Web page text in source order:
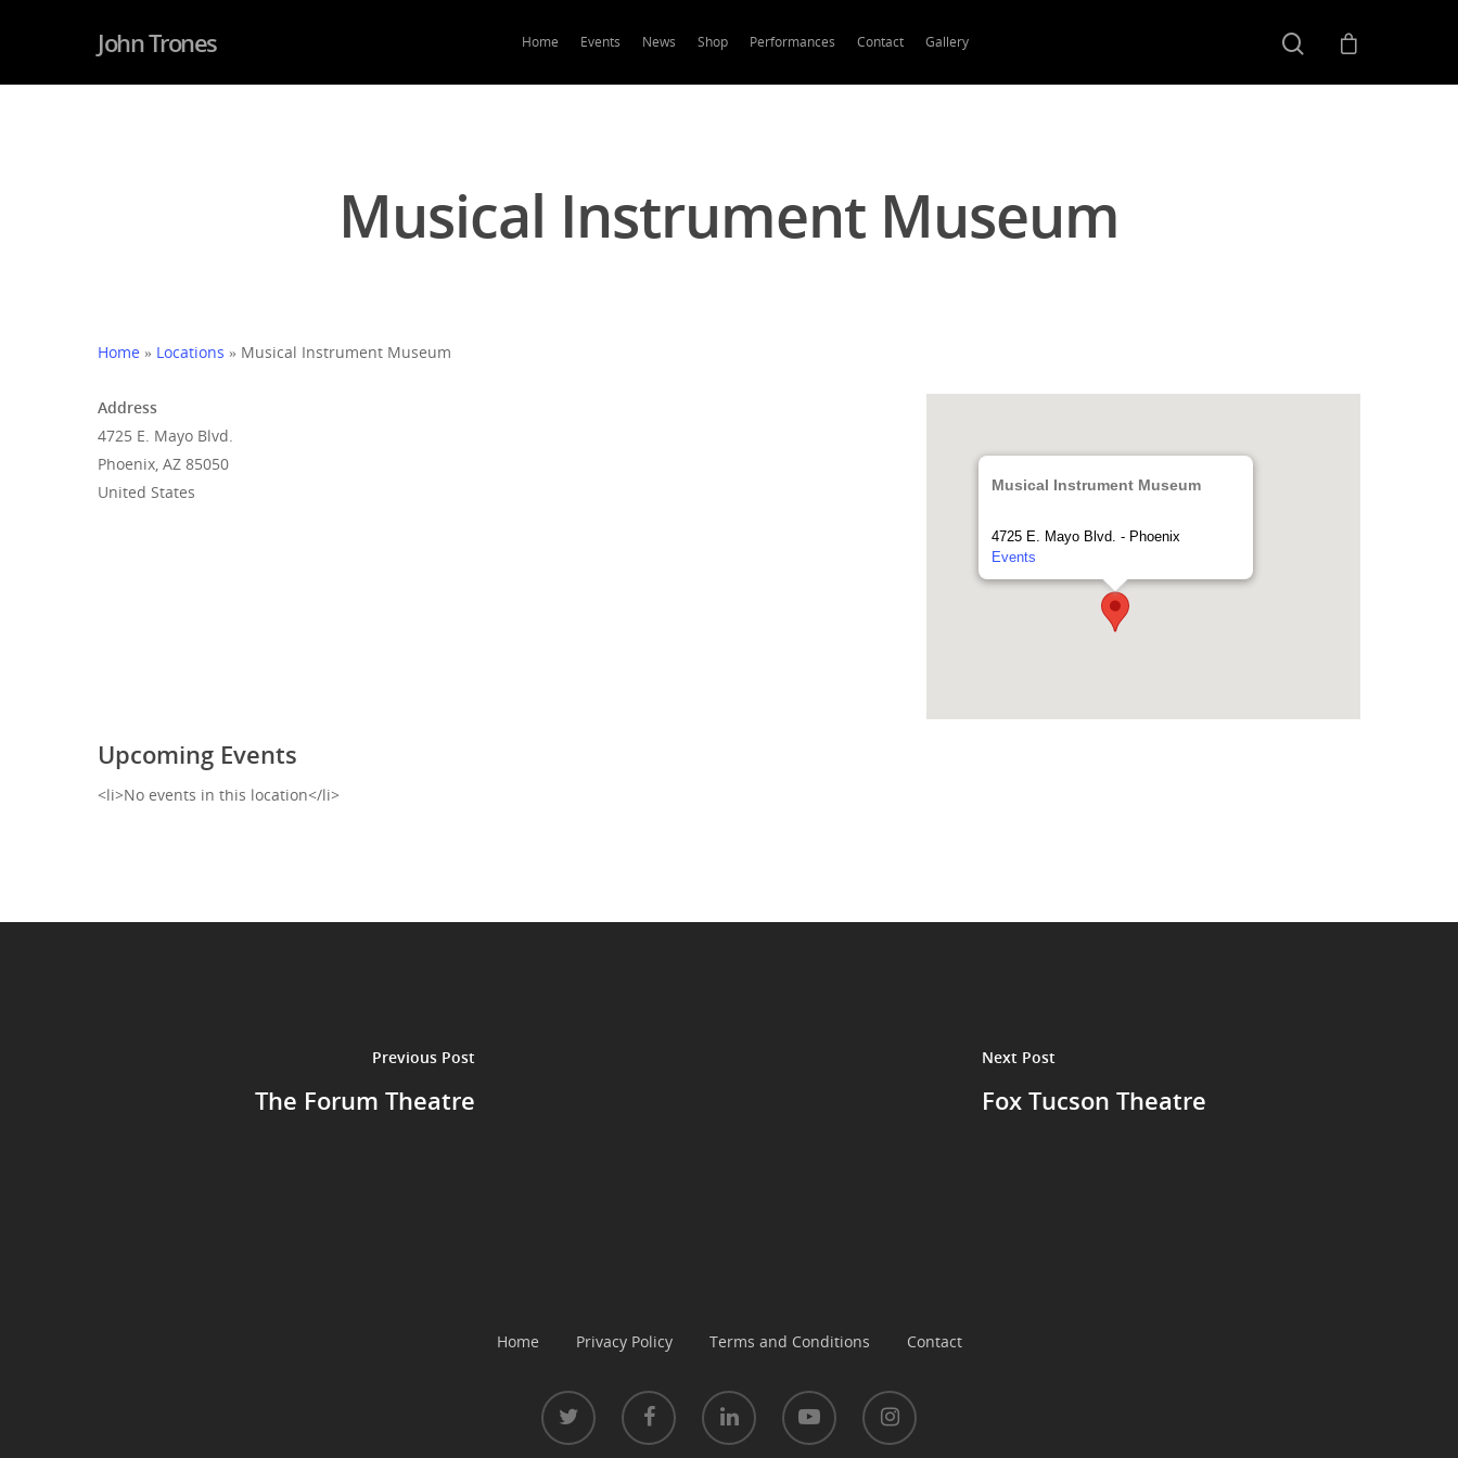
John Trones Home Events News Shop Performances Contact Gallery
Musical Instrument Museum
Home » Locations » Musical Instrument Museum
Musical Instrument Museum
4725 E. Mayo Blvd. - Phoenix
Events
Address
4725 E. Mayo Blvd.
Phoenix, AZ 85050
United States
Upcoming Events
<li>No events in this location</li>
Previous Post
The Forum Theatre
Next Post
Fox Tucson Theatre
Home Privacy Policy Terms and Conditions Contact